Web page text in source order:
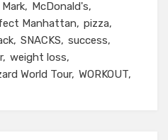
McDonald's
Manhattan
pizza
SNACKS
success
weight loss
World Tour WORKOUT